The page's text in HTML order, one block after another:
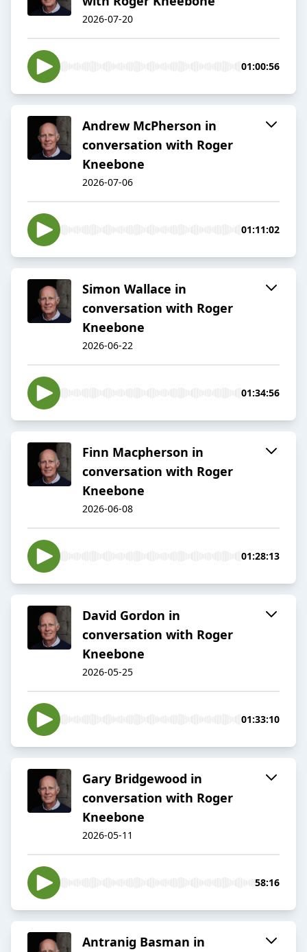
2026-07-20
01:00:56
Andrew McPherson in
conversation with Roger
Kneebone
2026-07-06
01:11:02
Simon Wallace in
conversation with Roger
Kneebone
2026-06-22
01:34:56
Finn Macpherson in
conversation with Roger
Kneebone
2026-06-08
01:28:13
David Gordon in
conversation with Roger
Kneebone
2026-05-25
01:33:10
Gary Bridgewood in
conversation with Roger
Kneebone
2026-05-11
58:16
Antranig Basman in